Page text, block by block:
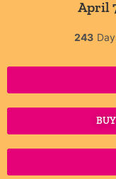
April
243